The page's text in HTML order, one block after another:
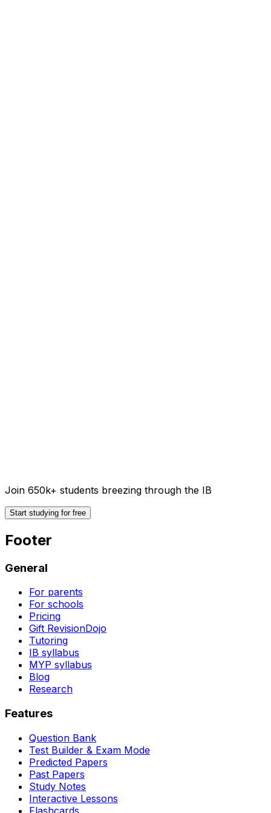
Join 650k+ students breezing through the IB
Start studying for free
Footer
General
For parents
For schools
Pricing
Gift RevisionDojo
Tutoring
IB syllabus
MYP syllabus
Blog
Research
Features
Question Bank
Test Builder & Exam Mode
Predicted Papers
Past Papers
Study Notes
Interactive Lessons
Flashcards